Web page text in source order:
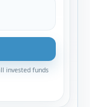
invested funds